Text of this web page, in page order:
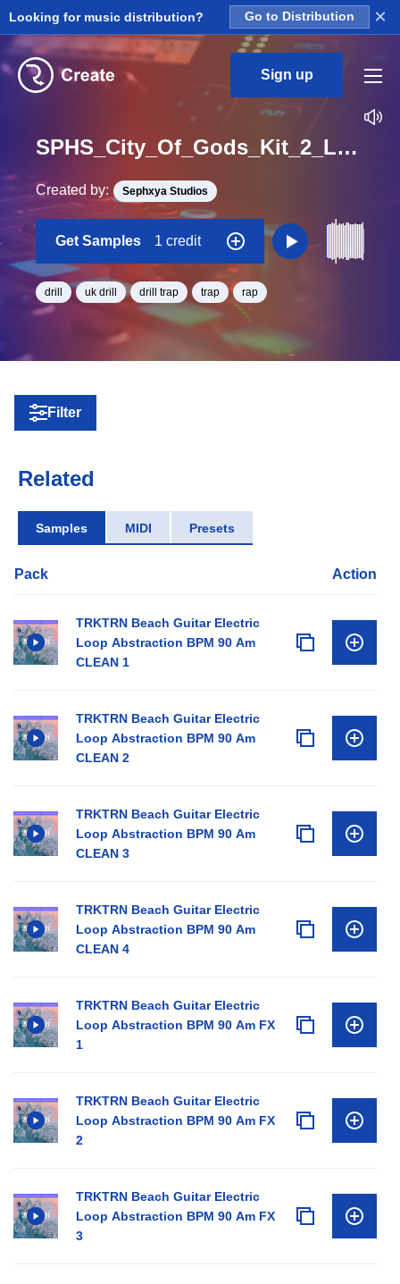
Looking for music distribution? Go to Distribution ×
Sign up
SPHS_City_Of_Gods_Kit_2_LA_Snare_2_Wet_Loop_A_Minor_BPM_140
Created by: Sephxya Studios
Get Samples 1 credit
drill uk drill drill trap trap rap
Filter
Related
Samples MIDI Presets
Pack Action
TRKTRN Beach Guitar Electric
Loop Abstraction BPM 90 Am
CLEAN 1
TRKTRN Beach Guitar Electric
Loop Abstraction BPM 90 Am
CLEAN 2
TRKTRN Beach Guitar Electric
Loop Abstraction BPM 90 Am
CLEAN 3
TRKTRN Beach Guitar Electric
Loop Abstraction BPM 90 Am
CLEAN 4
TRKTRN Beach Guitar Electric
Loop Abstraction BPM 90 Am FX
1
TRKTRN Beach Guitar Electric
Loop Abstraction BPM 90 Am FX
2
TRKTRN Beach Guitar Electric
Loop Abstraction BPM 90 Am FX
3